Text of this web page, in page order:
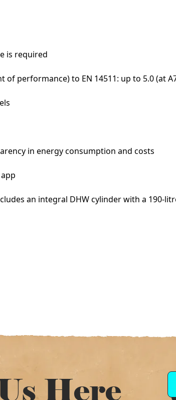
is required
performance) to EN 14511: up to 5.0 (at
in energy consumption and costs
an integral DHW cylinder with a 190-
Here